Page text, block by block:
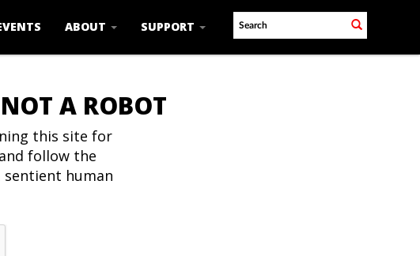
ABOUT SUPPORT
A ROBOT
this site for
follow the
human